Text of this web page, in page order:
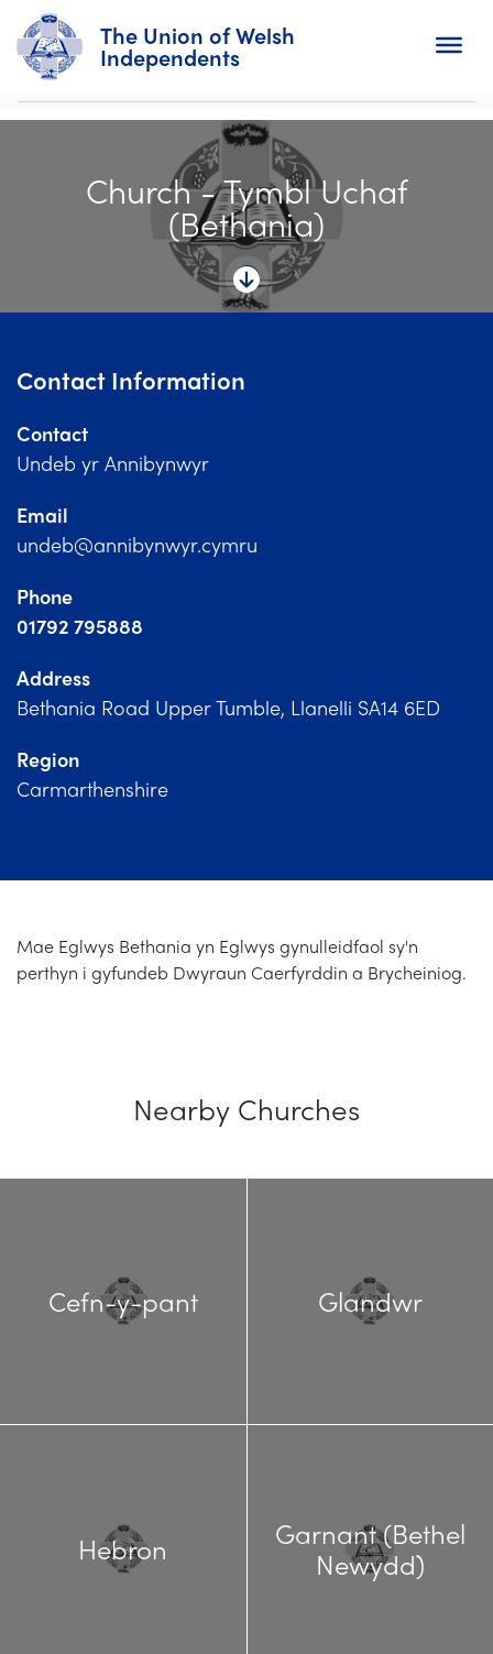
The Union of Welsh
Independents
Home
For Churches
News
Church Finder
Training
Contact Us
Church - Tymbl Uchaf
(Bethania)
Contact Information
Contact
Undeb yr Annibynwyr
Email
undeb@annibynwyr.cymru
Phone
01792 795888
Address
Bethania Road Upper Tumble, Llanelli SA14 6ED
Region
Carmarthenshire
Mae Eglwys Bethania yn Eglwys gynulleidfaol sy'n
perthyn i gyfundeb Dwyraun Caerfyrddin a Brycheiniog.
Nearby Churches
Cefn-y-pant Glandwr
Hebron
Garnant (Bethel
Newydd)